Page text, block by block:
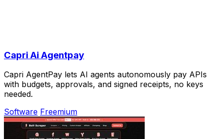
Capri Ai Agentpay
Capri AgentPay lets AI agents autonomously pay APIs
with budgets, approvals, and signed receipts, no keys
needed.
Software Freemium